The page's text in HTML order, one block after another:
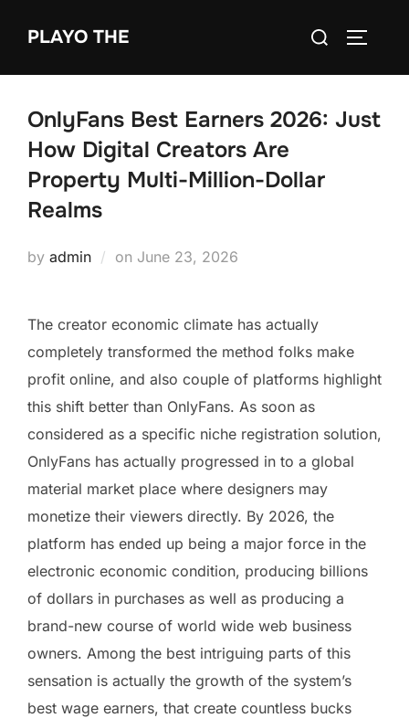
PLAYO THE
Search
OnlyFans Best Earners 2026: Just
How Digital Creators Are
Property Multi-Million-Dollar
Realms
by admin on Posted
June 23, 2026
The creator economic climate has actually
completely transformed the method folks make
profit online, and also couple of platforms highlight
this shift better than OnlyFans. As soon as
considered as a specific niche registration solution,
OnlyFans has actually progressed in to a global
material market place where designers may
monetize their viewers directly. By 2026, the
platform has ended up being a major force in the
electronic economic condition, producing billions
of dollars in purchases as well as producing a
brand-new course of world wide web business
owners. Among the best intriguing parts of this
sensation is actually the growth of the system’s
best wage earners, that create countless bucks